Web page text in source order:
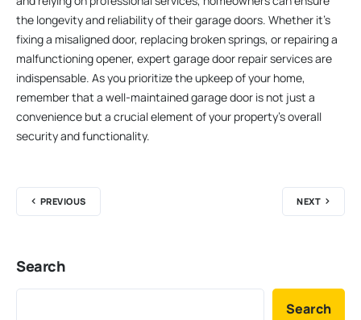
the longevity and reliability of their garage doors. Whether it’s
fixing a misaligned door, replacing broken springs, or repairing a
malfunctioning opener, expert garage door repair services are
indispensable. As you prioritize the upkeep of your home,
remember that a well-maintained garage door is not just a
convenience but a crucial element of your property’s overall
security and functionality.
PREVIOUS NEXT
Search
Search